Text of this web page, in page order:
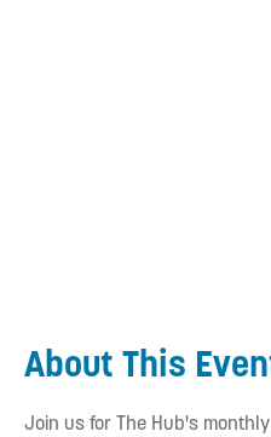
About This
Join us for The Hub's